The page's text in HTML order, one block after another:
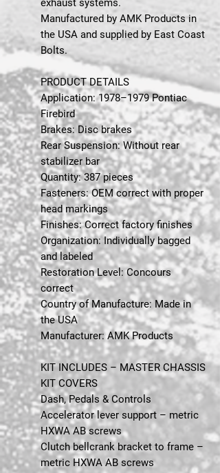
Manufactured by AMK Products in
the USA and supplied by East Coast
Bolts.
PRODUCT DETAILS
Application: 1978–1979 Pontiac
Firebird
Brakes: Disc brakes
Rear Suspension: Without rear
stabilizer bar
Quantity: 387 pieces
Fasteners: OEM correct with proper
head markings
Finishes: Correct factory finishes
Organization: Individually bagged
and labeled
Restoration Level: Concours
correct
Country of Manufacture: Made in
the USA
Manufacturer: AMK Products
KIT INCLUDES – MASTER CHASSIS
KIT COVERS
Dash, Pedals & Controls
Accelerator lever support – metric
HXWA AB screws
Clutch bellcrank bracket to frame –
metric HXWA AB screws